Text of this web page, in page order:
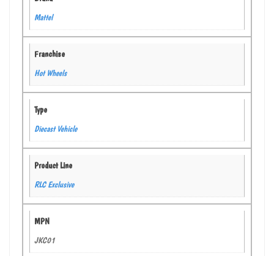
Mattel
Franchise
Hot Wheels
Type
Diecast Vehicle
Product Line
RLC Exclusive
MPN
JKC01